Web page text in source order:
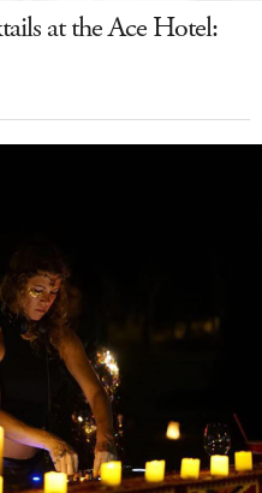
at the Ace Hotel: